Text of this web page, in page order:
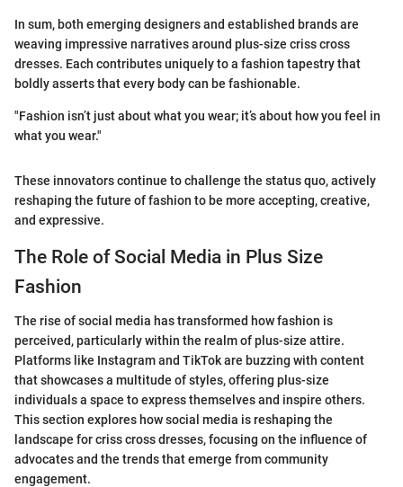
In sum, both emerging designers and established brands are
weaving impressive narratives around plus-size criss cross
dresses. Each contributes uniquely to a fashion tapestry that
boldly asserts that every body can be fashionable.
"Fashion isn’t just about what you wear; it’s about how you feel in
what you wear."
These innovators continue to challenge the status quo, actively
reshaping the future of fashion to be more accepting, creative,
and expressive.
The Role of Social Media in Plus Size
Fashion
The rise of social media has transformed how fashion is
perceived, particularly within the realm of plus-size attire.
Platforms like Instagram and TikTok are buzzing with content
that showcases a multitude of styles, offering plus-size
individuals a space to express themselves and inspire others.
This section explores how social media is reshaping the
landscape for criss cross dresses, focusing on the influence of
advocates and the trends that emerge from community
engagement.